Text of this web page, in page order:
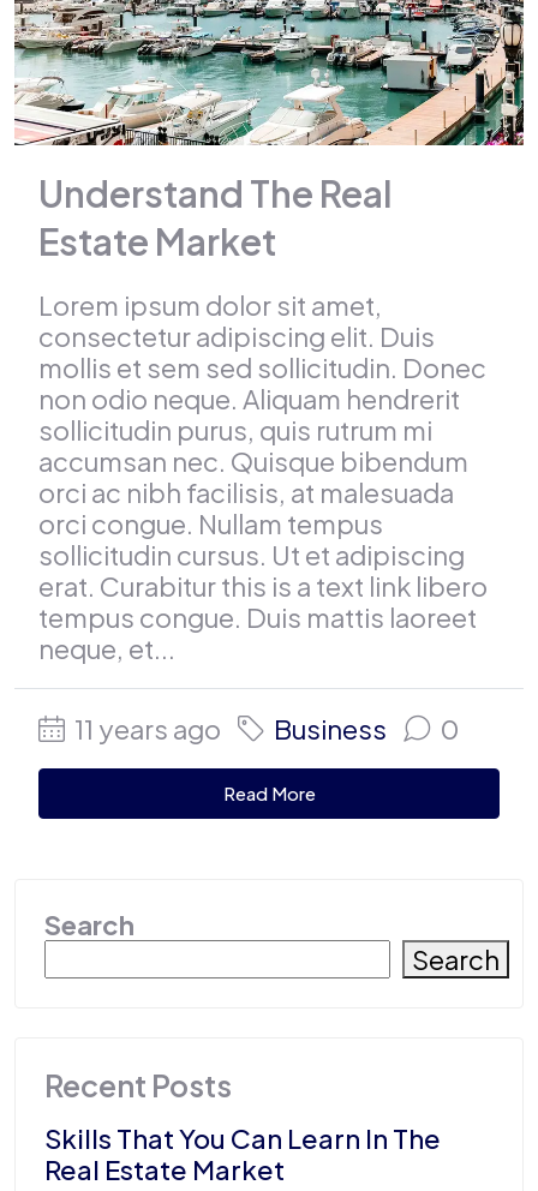
Understand The Real
Estate Market
Lorem ipsum dolor sit amet,
consectetur adipiscing elit. Duis
mollis et sem sed sollicitudin. Donec
non odio neque. Aliquam hendrerit
sollicitudin purus, quis rutrum mi
accumsan nec. Quisque bibendum
orci ac nibh facilisis, at malesuada
orci congue. Nullam tempus
sollicitudin cursus. Ut et adipiscing
erat. Curabitur this is a text link libero
tempus congue. Duis mattis laoreet
neque, et...
11 years ago Business 0
Read More
Search
Search
Recent Posts
Skills That You Can Learn In The
Real Estate Market